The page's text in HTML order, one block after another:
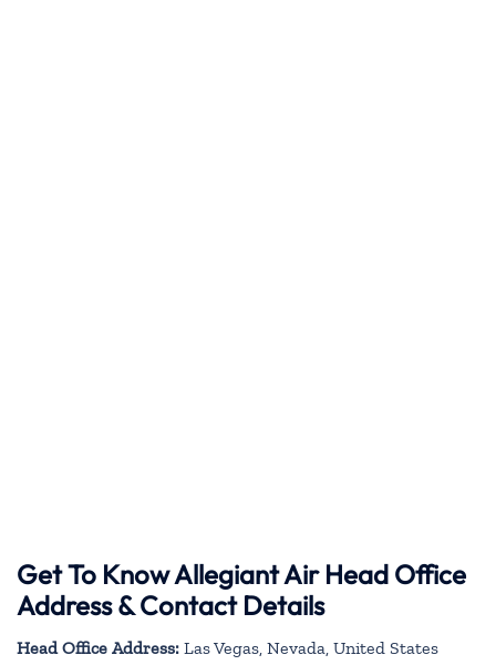
Get To Know Allegiant Air Head Office
Address & Contact Details
Head Office Address: Las Vegas, Nevada, United States